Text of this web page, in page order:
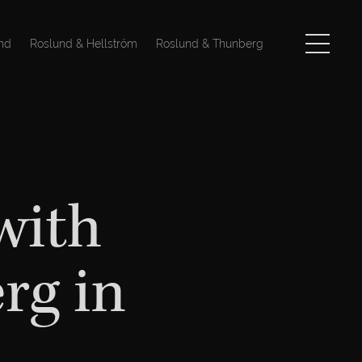
Roslund & Hellström Roslund & Thunberg
in